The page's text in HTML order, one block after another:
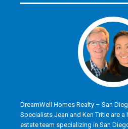
DreamWell Homes Realty – San
Specialists Jean and Ken Tritle are a
estate team specializing in San